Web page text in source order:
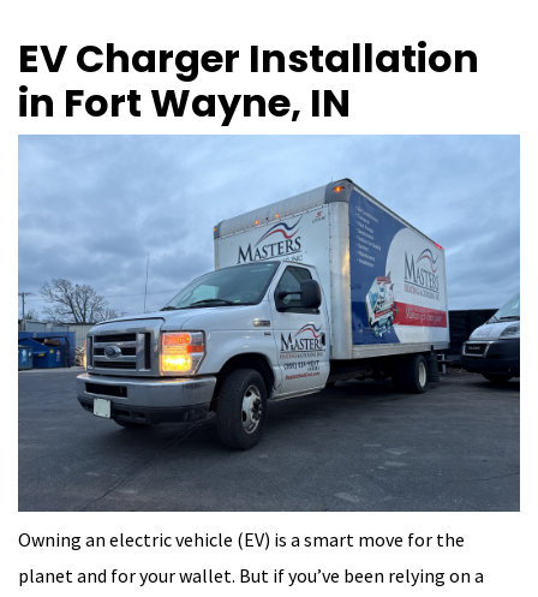
EV Charger Installation
in Fort Wayne, IN
Owning an electric vehicle (EV) is a smart move for the
planet and for your wallet. But if you’ve been relying on a